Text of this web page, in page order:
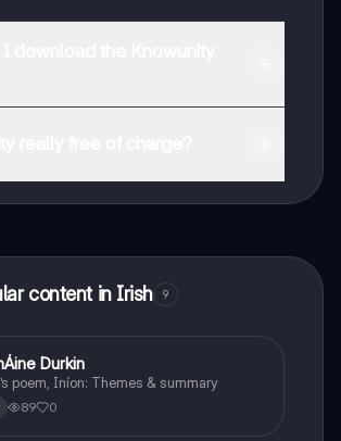
content in Irish 9
Durkin
poem, Iníon: Themes & summary
89 0